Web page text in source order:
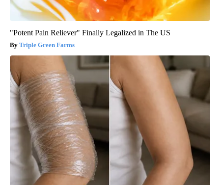
"Potent Pain Reliever" Finally Legalized in The US
Triple Green Farms